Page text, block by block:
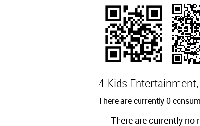
4 Kids
There are currently 0
There are currently no